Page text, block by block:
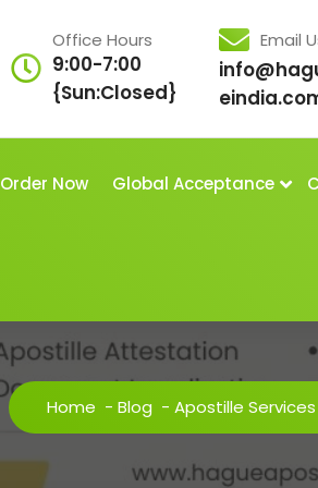
Office Hours
9:00-7:00
{Sun:Closed}
Email
Order Now Global Acceptance
Home - Blog - Apostille Services